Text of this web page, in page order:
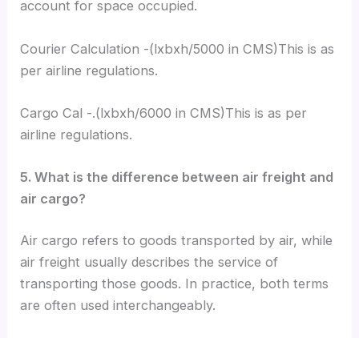
account for space occupied.
Courier Calculation -(lxbxh/5000 in CMS)This is as
per airline regulations.
Cargo Cal -.(lxbxh/6000 in CMS)This is as per
airline regulations.
5. What is the difference between air freight and
air cargo?
Air cargo refers to goods transported by air, while
air freight usually describes the service of
transporting those goods. In practice, both terms
are often used interchangeably.